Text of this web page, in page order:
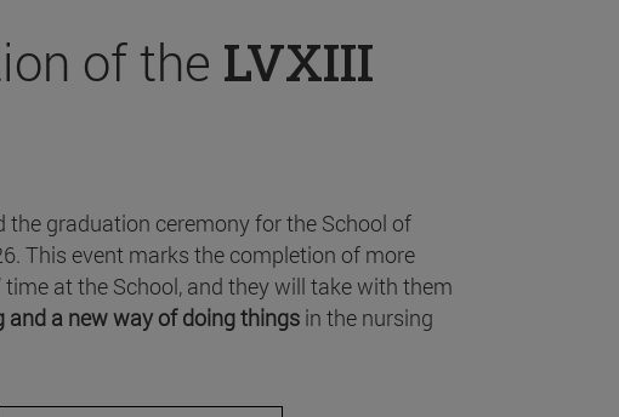
of the LVXIII
the graduation ceremony for the School of
This event marks the completion of more
at the School, and they will take with them
and a new way of doing things in the nursing